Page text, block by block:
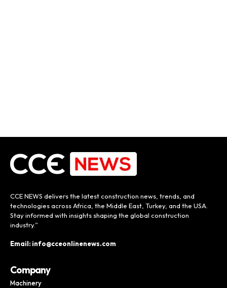
CCE NEWS delivers the latest construction news, trends, and
technologies across Africa, the Middle East, Turkey, and the USA.
Stay informed with insights shaping the global construction
industry.”
Email: info@cceonlinenews.com
Company
Machinery